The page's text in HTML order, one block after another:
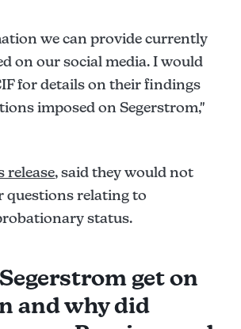
we can provide currently
on our social media. I would
for details on their findings
imposed on Segerstrom,"
release, said they would not
questions relating to
status.
get on
and why did